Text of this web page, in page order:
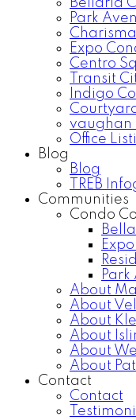
Bellaria
Park
Expo
Centro
Transit
Indigo
vaughan
Office
Blog
Blog
TREB
Communities
Condo
Park
About
About
About
About
About
About
Contact
Contact